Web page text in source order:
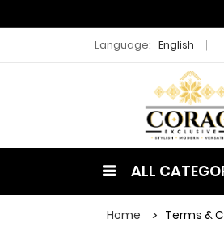
Language: English
ALL
Home Terms &